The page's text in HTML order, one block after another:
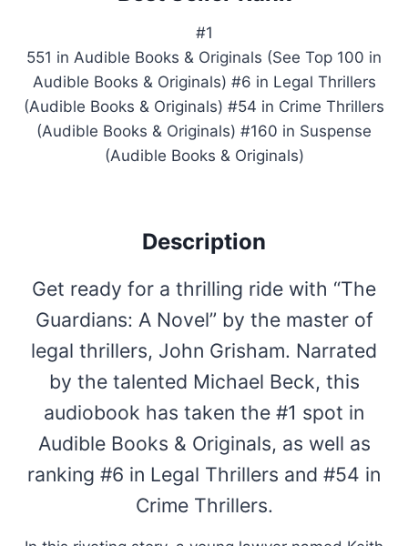
#1
551 in Audible Books & Originals (See Top 100 in
Audible Books & Originals) #6 in Legal Thrillers
(Audible Books & Originals) #54 in Crime Thrillers
(Audible Books & Originals) #160 in Suspense
(Audible Books & Originals)
Description
Get ready for a thrilling ride with “The
Guardians: A Novel” by the master of
legal thrillers, John Grisham. Narrated
by the talented Michael Beck, this
audiobook has taken the #1 spot in
Audible Books & Originals, as well as
ranking #6 in Legal Thrillers and #54 in
Crime Thrillers.